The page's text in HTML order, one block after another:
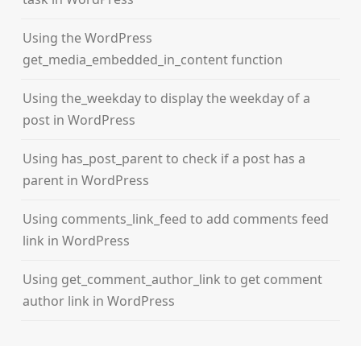
Using the WordPress
get_media_embedded_in_content function
Using the_weekday to display the weekday of a
post in WordPress
Using has_post_parent to check if a post has a
parent in WordPress
Using comments_link_feed to add comments feed
link in WordPress
Using get_comment_author_link to get comment
author link in WordPress